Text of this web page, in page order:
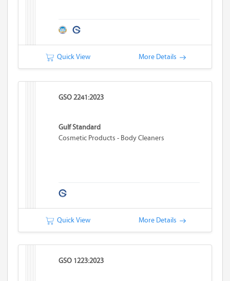
Quick View More Details
GSO 2241:2023
Gulf Standard
Cosmetic Products - Body Cleaners
Quick View More Details
GSO 1223:2023